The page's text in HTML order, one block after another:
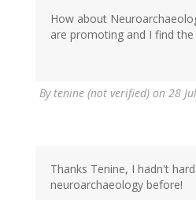
(not
How about
are promoting and I find
By tenine (not verified) on 28
Thanks Tenine, I hadn't
neuroarchaeology before!